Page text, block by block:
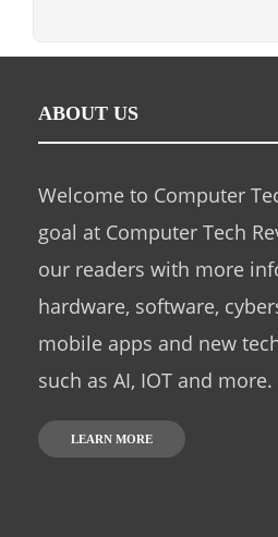
ABOUT US
Welcome to Computer
goal at Computer Tech
our readers with more
hardware, software,
mobile apps and new
such as AI, IOT and more.
LEARN MORE